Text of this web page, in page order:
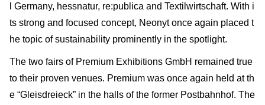
l Germany, hessnatur, re:publica and Textilwirtschaft. With i
ts strong and focused concept, Neonyt once again placed t
he topic of sustainability prominently in the spotlight.
The two fairs of Premium Exhibitions GmbH remained true
to their proven venues. Premium was once again held at th
e “Gleisdreieck” in the halls of the former Postbahnhof. The